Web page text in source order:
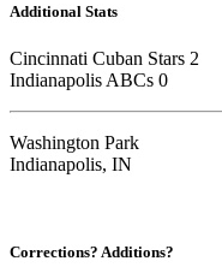
Additional Stats
Cincinnati Cuban Stars 2
Indianapolis ABCs 0
Washington Park
Indianapolis, IN
Corrections? Additions?